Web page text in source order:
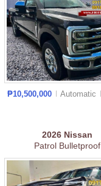
₱10,500,000 Automatic
2026 Nissan
Patrol Bulletproof